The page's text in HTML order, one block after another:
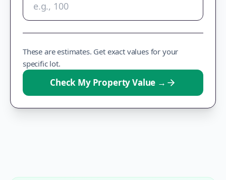
These are estimates. Get exact values for your
specific lot.
Check My Property Value →